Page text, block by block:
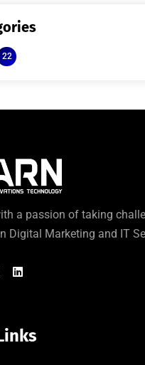
22
a passion of taking
Digital Marketing and IT